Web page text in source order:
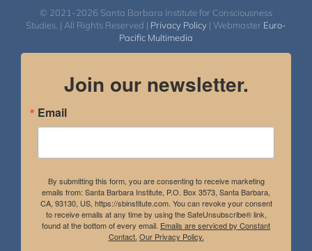
© 2021-2026 Santa Barbara Institute for Consciousness
Studies. | All Rights Reserved | Privacy Policy | Webmaster Euro-
Pacific Multimedia
Join our newsletter.
Email
By submitting this form, you are consenting to receive marketing
emails from: Santa Barbara Institute, P.O. Box 3573, Santa Barbara,
CA, 93130, US, https://sbinstitute.com. You can revoke your consent
to receive emails at any time by using the SafeUnsubscribe® link,
found at the bottom of every email. Emails are serviced by Constant
Contact. Our Privacy Policy.